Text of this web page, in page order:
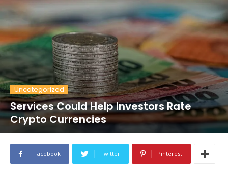
Uncategorized
Services Could Help Investors Rate
Crypto Currencies
Facebook Twitter Pinterest